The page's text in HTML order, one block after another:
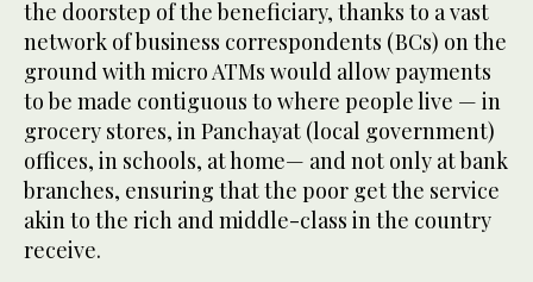
the doorstep of the beneficiary, thanks to a vast
network of business correspondents (BCs) on the
ground with micro ATMs would allow payments
to be made contiguous to where people live — in
grocery stores, in Panchayat (local government)
offices, in schools, at home— and not only at bank
branches, ensuring that the poor get the service
akin to the rich and middle-class in the country
receive.